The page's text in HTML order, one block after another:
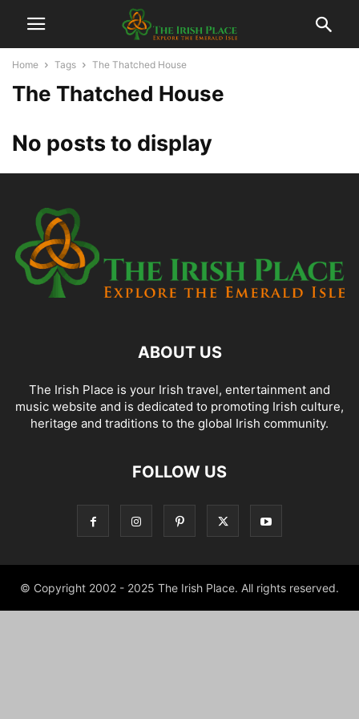
Home Tags The Thatched House
The Thatched House
No posts to display
ABOUT US
The Irish Place is your Irish travel, entertainment and
music website and is dedicated to promoting Irish culture,
heritage and traditions to the global Irish community.
FOLLOW US
© Copyright 2002 - 2025 The Irish Place. All rights reserved.